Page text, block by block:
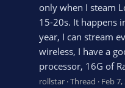
only when I steam
15-20s. It happens
year, I can stream
wireless, I have a
processor, 16G of
rollstar Thread Feb 7,